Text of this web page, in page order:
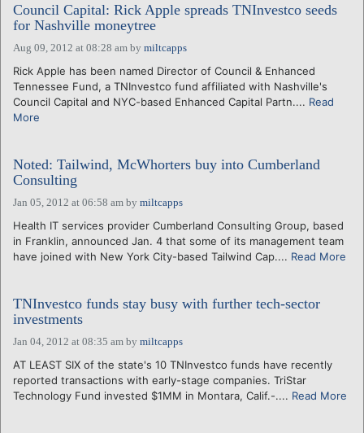
Council Capital: Rick Apple spreads TNInvestco seeds
for Nashville moneytree
Aug 09, 2012 at 08:28 am by miltcapps
Rick Apple has been named Director of Council & Enhanced
Tennessee Fund, a TNInvestco fund affiliated with Nashville's
Council Capital and NYC-based Enhanced Capital Partn.... Read
More
Noted: Tailwind, McWhorters buy into Cumberland
Consulting
Jan 05, 2012 at 06:58 am by miltcapps
Health IT services provider Cumberland Consulting Group, based
in Franklin, announced Jan. 4 that some of its management team
have joined with New York City-based Tailwind Cap.... Read More
TNInvestco funds stay busy with further tech-sector
investments
Jan 04, 2012 at 08:35 am by miltcapps
AT LEAST SIX of the state's 10 TNInvestco funds have recently
reported transactions with early-stage companies. TriStar
Technology Fund invested $1MM in Montara, Calif.-.... Read More